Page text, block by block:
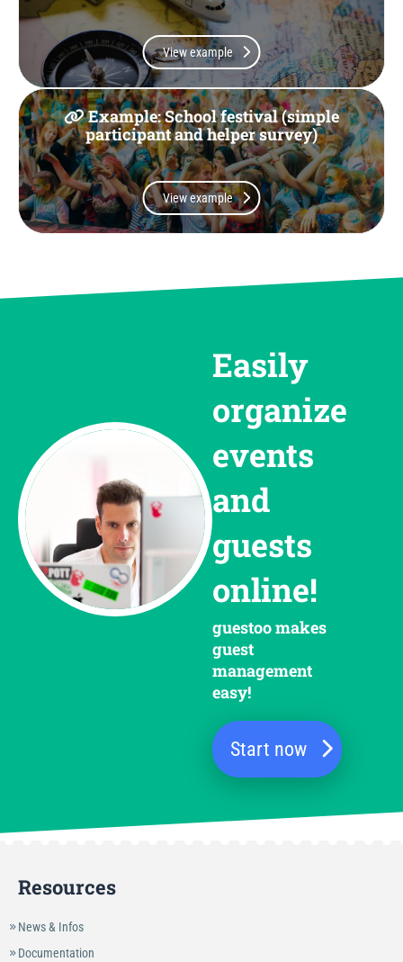
View example
Example: School festival (simple
participant and helper survey)
View example
Easily
organize
events
and
guests
online!
guestoo makes
guest
management
easy!
Start now
Resources
News & Infos
Documentation